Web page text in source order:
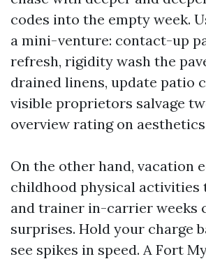
codes into the empty week.
a mini-venture: contact-up
refresh, rigidity wash the
drained linens, update patio
visible proprietors salvage
overview rating on
On the other hand, vacation
childhood physical activities
and trainer in-carrier weeks
surprises. Hold your charge
see spikes in speed. A Fort